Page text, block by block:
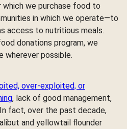
we purchase food to
in which we operate—to
access to nutritious meals.
donations program, we
wherever possible.
over-exploited, or
, lack of good management,
fact, over the past decade,
and yellowtail flounder